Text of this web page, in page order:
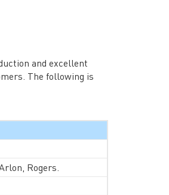
and excellent
The following is
Rogers.